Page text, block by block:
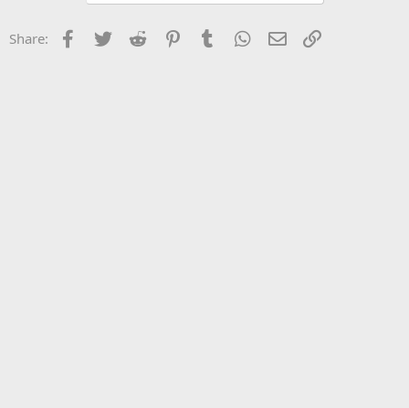
Share: Facebook
Twitter Reddit PinterestTumblr WhatsApp
Email